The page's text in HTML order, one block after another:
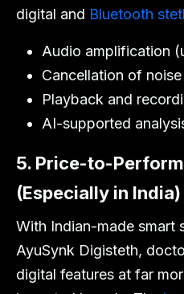
digital and Bluetooth
Audio amplification
Cancellation of noise
Playback and
AI-supported
5. Price-to-
(Especially in India)
With Indian-made smart
AyuSynk Digisteth,
digital features at far